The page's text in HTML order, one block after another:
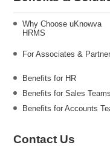
Why Choose uKnowva
HRMS
For Associates &
Benefits for HR
Benefits for Sales Teams
Benefits for Accounts
Contact Us